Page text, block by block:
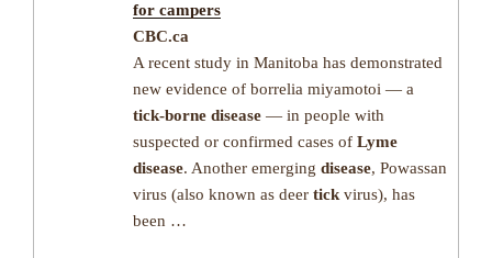
for campers
CBC.ca
A recent study in Manitoba has demonstrated
new evidence of borrelia miyamotoi — a
tick-borne disease — in people with
suspected or confirmed cases of Lyme
disease. Another emerging disease, Powassan
virus (also known as deer tickvirus), has
been …